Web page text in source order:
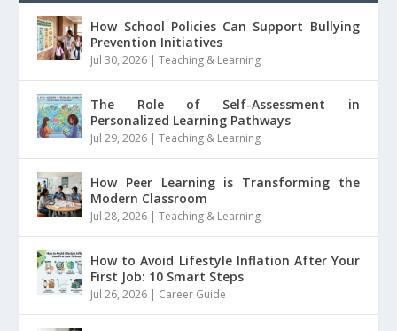
How School Policies Can Support Bullying
Prevention Initiatives
Jul 30, 2026 |Teaching & Learning
The Role of Self-Assessment in
Personalized Learning Pathways
Jul 29, 2026 |Teaching & Learning
How Peer Learning is Transforming the
Modern Classroom
Jul 28, 2026 |Teaching & Learning
How to Avoid Lifestyle Inflation After Your
First Job: 10 Smart Steps
Jul 26, 2026 | Career Guide